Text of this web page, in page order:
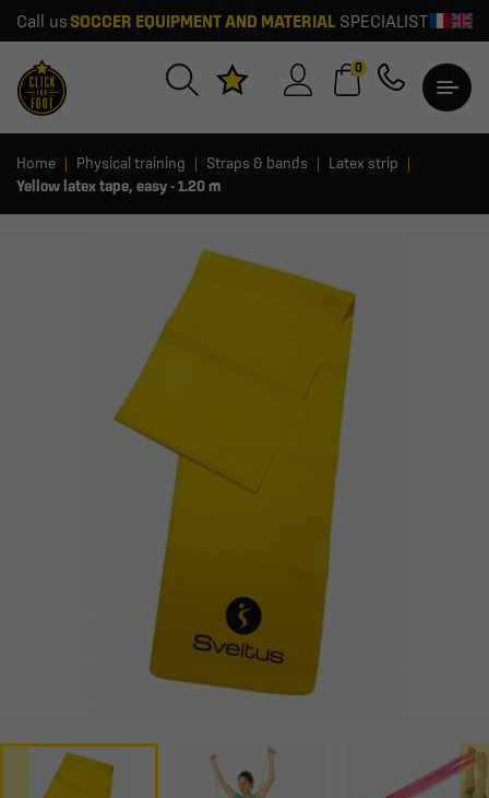
Call us SOCCER EQUIPMENT AND MATERIALSPECIALIST
0
Home Physical training Straps & bands
Latex strip
Yellow latex tape, easy - 1.20 m